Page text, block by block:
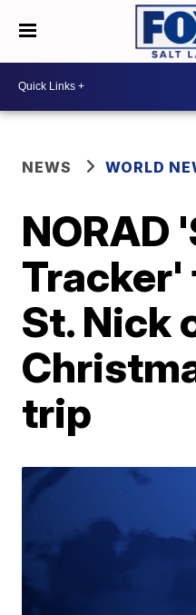
NEWS WORLD
NORAD
St. Nick
trip